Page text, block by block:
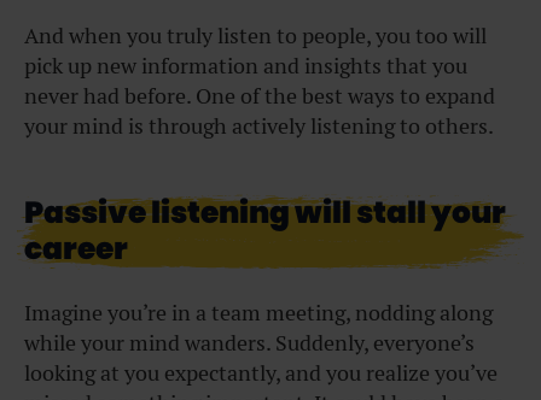
And when you truly listen to people, you too will
pick up new information and insights that you
never had before. One of the best ways to expand
your mind is through actively listening to others.
Passive listening will stall your
career
Imagine you’re in a team meeting, nodding along
while your mind wanders. Suddenly, everyone’s
looking at you expectantly, and you realize you’ve